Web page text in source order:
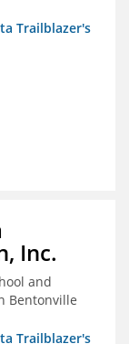
Trailblazer's
Inc.
and
Bentonville
Trailblazer's